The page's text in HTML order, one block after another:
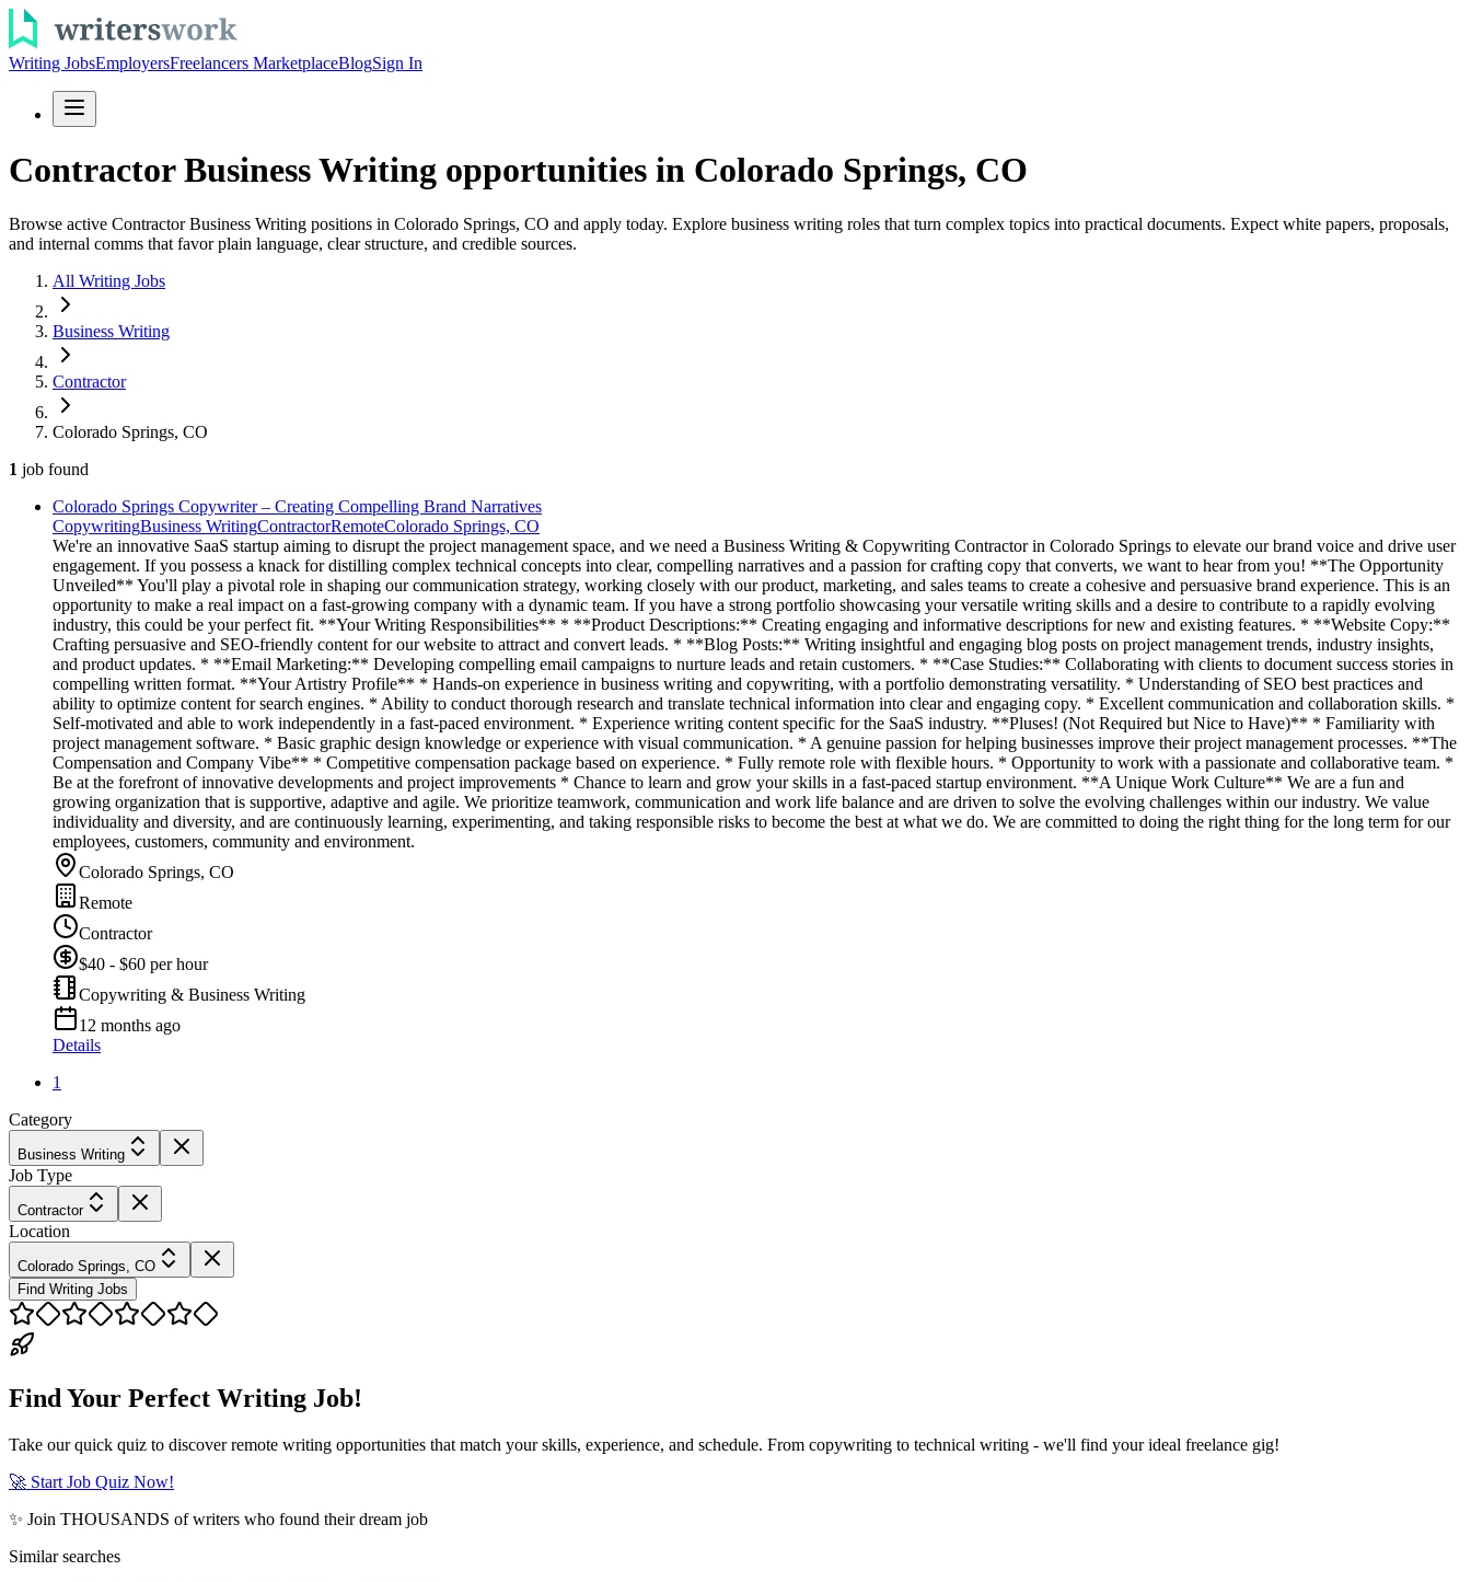
Writing JobsEmployersFreelancers MarketplaceBlogSign In
Contractor Business Writing opportunities in Colorado Springs, CO
Browse active Contractor Business Writing positions in Colorado Springs, CO and apply today. Explore business writing roles that turn complex topics into practical documents. Expect white papers, proposals,
and internal comms that favor plain language, clear structure, and credible sources.
All Writing Jobs
Business Writing
Contractor
Colorado Springs, CO
1 job found
Colorado Springs Copywriter – Creating Compelling Brand Narratives
CopywritingBusiness WritingContractorRemoteColorado Springs, CO
We're an innovative SaaS startup aiming to disrupt the project management space, and we need a Business Writing & Copywriting Contractor in Colorado Springs to elevate our brand voice and drive user
engagement. If you possess a knack for distilling complex technical concepts into clear, compelling narratives and a passion for crafting copy that converts, we want to hear from you! **The Opportunity
Unveiled** You'll play a pivotal role in shaping our communication strategy, working closely with our product, marketing, and sales teams to create a cohesive and persuasive brand experience. This is an
opportunity to make a real impact on a fast-growing company with a dynamic team. If you have a strong portfolio showcasing your versatile writing skills and a desire to contribute to a rapidly evolving
industry, this could be your perfect fit. **Your Writing Responsibilities** * **Product Descriptions:** Creating engaging and informative descriptions for new and existing features. * **Website Copy:**
Crafting persuasive and SEO-friendly content for our website to attract and convert leads. * **Blog Posts:** Writing insightful and engaging blog posts on project management trends, industry insights,
and product updates. * **Email Marketing:** Developing compelling email campaigns to nurture leads and retain customers. * **Case Studies:** Collaborating with clients to document success stories in
compelling written format. **Your Artistry Profile** * Hands-on experience in business writing and copywriting, with a portfolio demonstrating versatility. * Understanding of SEO best practices and
ability to optimize content for search engines. * Ability to conduct thorough research and translate technical information into clear and engaging copy. * Excellent communication and collaboration skills. *
Self-motivated and able to work independently in a fast-paced environment. * Experience writing content specific for the SaaS industry. **Pluses! (Not Required but Nice to Have)** * Familiarity with
project management software. * Basic graphic design knowledge or experience with visual communication. * A genuine passion for helping businesses improve their project management processes. **The
Compensation and Company Vibe** * Competitive compensation package based on experience. * Fully remote role with flexible hours. * Opportunity to work with a passionate and collaborative team. *
Be at the forefront of innovative developments and project improvements * Chance to learn and grow your skills in a fast-paced startup environment. **A Unique Work Culture** We are a fun and
growing organization that is supportive, adaptive and agile. We prioritize teamwork, communication and work life balance and are driven to solve the evolving challenges within our industry. We value
individuality and diversity, and are continuously learning, experimenting, and taking responsible risks to become the best at what we do. We are committed to doing the right thing for the long term for our
employees, customers, community and environment.
Colorado Springs, CO
Remote
Contractor
$40 - $60 per hour
Copywriting & Business Writing
12 months ago
Details
1
Category
Business Writing
Job Type
Contractor
Location
Colorado Springs, CO
Find Writing Jobs
Find Your Perfect Writing Job!
Take our quick quiz to discover remote writing opportunities that match your skills, experience, and schedule. From copywriting to technical writing - we'll find your ideal freelance gig!
🚀 Start Job Quiz Now!
✨ Join THOUSANDS of writers who found their dream job
Similar searches